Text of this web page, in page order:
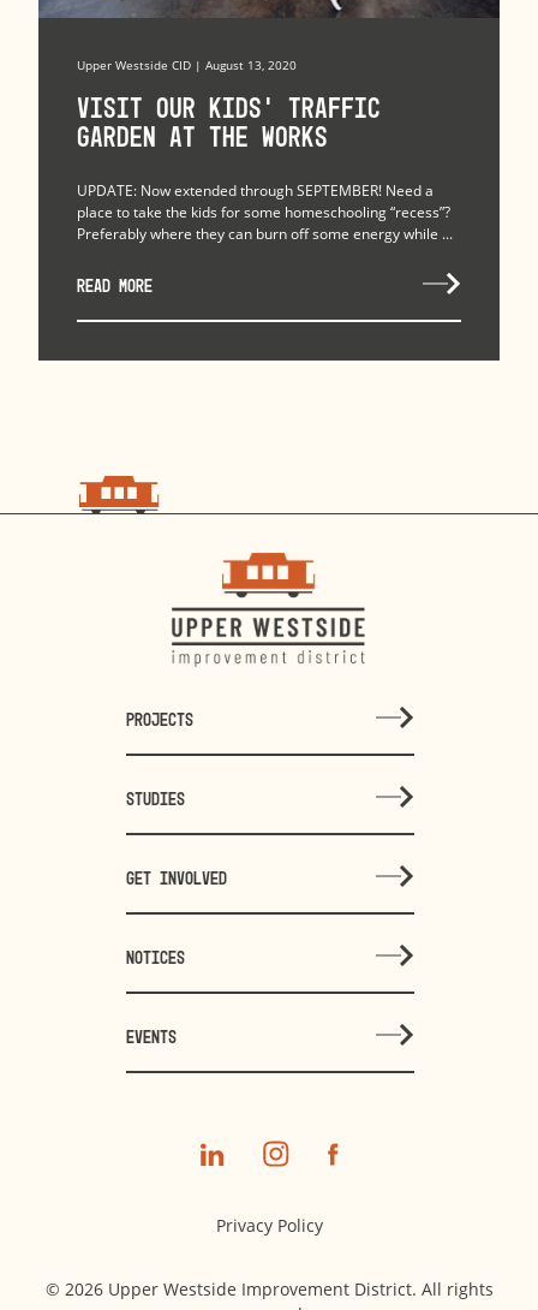
Upper Westside CID | August 13, 2020
Visit Our Kids’ Traffic
Garden at The Works
UPDATE: Now extended through SEPTEMBER! Need a
place to take the kids for some homeschooling “recess”?
Preferably where they can burn off some energy while ...
READ MORE
PROJECTS
STUDIES
GET INVOLVED
NOTICES
EVENTS
Privacy Policy
© 2026 Upper Westside Improvement District. All rights